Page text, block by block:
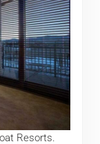
Resorts.